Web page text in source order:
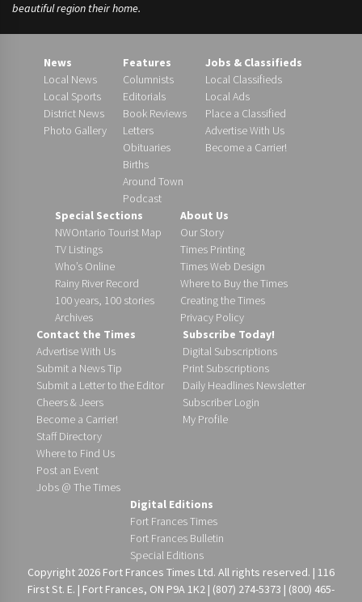
beautiful region their home.
News
Local News
Local Sports
District News
Photo Gallery
Features
Columnists
Editorials
Book Reviews
Letters
Obituaries
Births
Around Town
Podcast
Jobs & Classifieds
Local Classifieds
Local Ads
Place a Classified
Advertise With Us
Become a Carrier!
Special Sections
NWOntario Tourist Map
TV Listings
Who’s Online
Rainy River Record
100 years, 100 stories
Archives
About Us
Our Story
Times Printing
Times Web Design
Where to Buy the Times
Creating the Times
Privacy Policy
Contact the Times
Advertise With Us
Submit a News Tip
Submit a Letter to the Editor
Cheers & Jeers
Become a Carrier!
Staff Directory
Where to Find Us
Post an Event
Jobs @ The Times
Subscribe Today!
Digital Subscriptions
Print Subscriptions
Daily Headlines Newsletter
Subscriber Login
My Profile
Digital Editions
Fort Frances Times
Fort Frances Bulletin
Special Editions
Copyright 2026 Fort Frances Times Ltd. All rights reserved. | 116
First St. E. | Fort Frances, ON P9A 1K2 | (807) 274-5373 | (800) 465-